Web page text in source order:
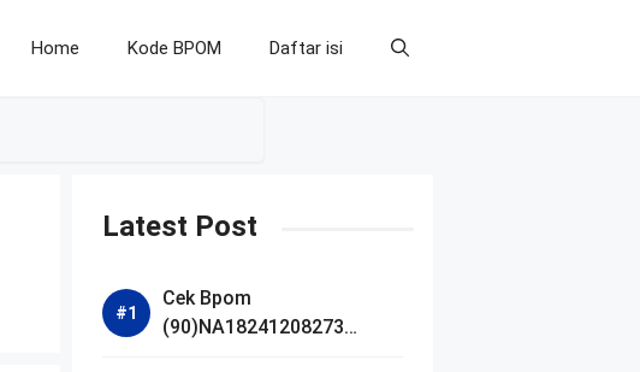
Home Kode BPOM Daftar isi
Latest Post
Cek Bpom
(90)NA18241208273